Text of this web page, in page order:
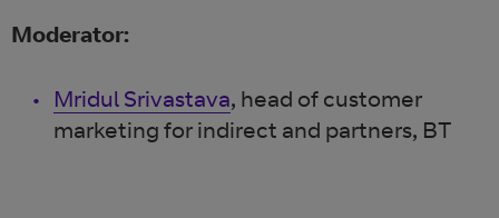
Moderator:
Mridul Srivastava, head of customer
marketing for indirect and partners, BT